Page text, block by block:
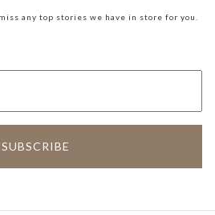
any top stories we have in store for you.